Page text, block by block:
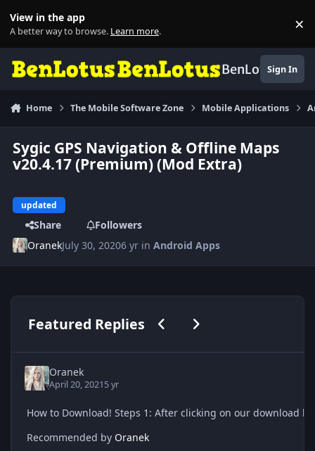
View in the app
A better way to browse. Learn more. ×
BenLotusSign In
Home The Mobile Software Zone Mobile Applications
Sygic GPS Navigation & Offline Maps
v20.4.17 (Premium) (Mod Extra)
updated
Share
Followers
OranekJuly 30, 20206 yr inAndroid Apps
Featured RepliesPrevious carousel slide
Next carousel slide
Oranek
April 20, 20215 yr
Recommended by Oranek